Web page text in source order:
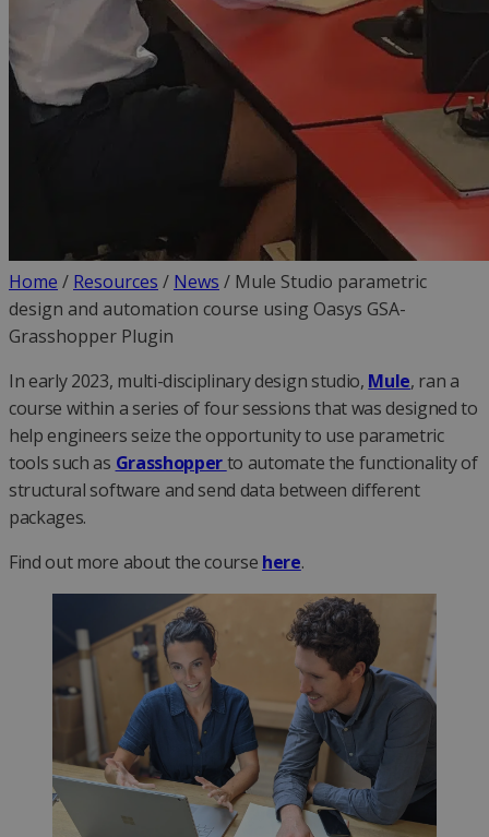
Home / Resources / News / Mule Studio parametric
design and automation course using Oasys GSA-
Grasshopper Plugin
In early 2023, multi-disciplinary design studio, Mule, ran a
course within a series of four sessions that was designed to
help engineers seize the opportunity to use parametric
tools such as Grasshopperto automate the functionality of
structural software and send data between different
packages.
Find out more about the course here.